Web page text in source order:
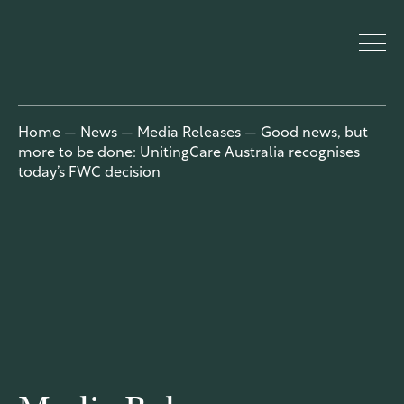
UnitingCar
e Australia
Home — News — Media Releases — Good news, but
more to be done: UnitingCare Australia recognises
today’s FWC decision